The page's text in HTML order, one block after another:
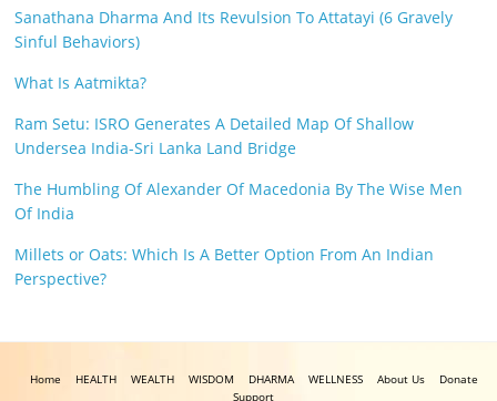
Sanathana Dharma And Its Revulsion To Attatayi (6 Gravely
Sinful Behaviors)
What Is Aatmikta?
Ram Setu: ISRO Generates A Detailed Map Of Shallow
Undersea India-Sri Lanka Land Bridge
The Humbling Of Alexander Of Macedonia By The Wise Men
Of India
Millets or Oats: Which Is A Better Option From An Indian
Perspective?
Home HEALTH WEALTH WISDOM DHARMA WELLNESS About Us
Donate
Support